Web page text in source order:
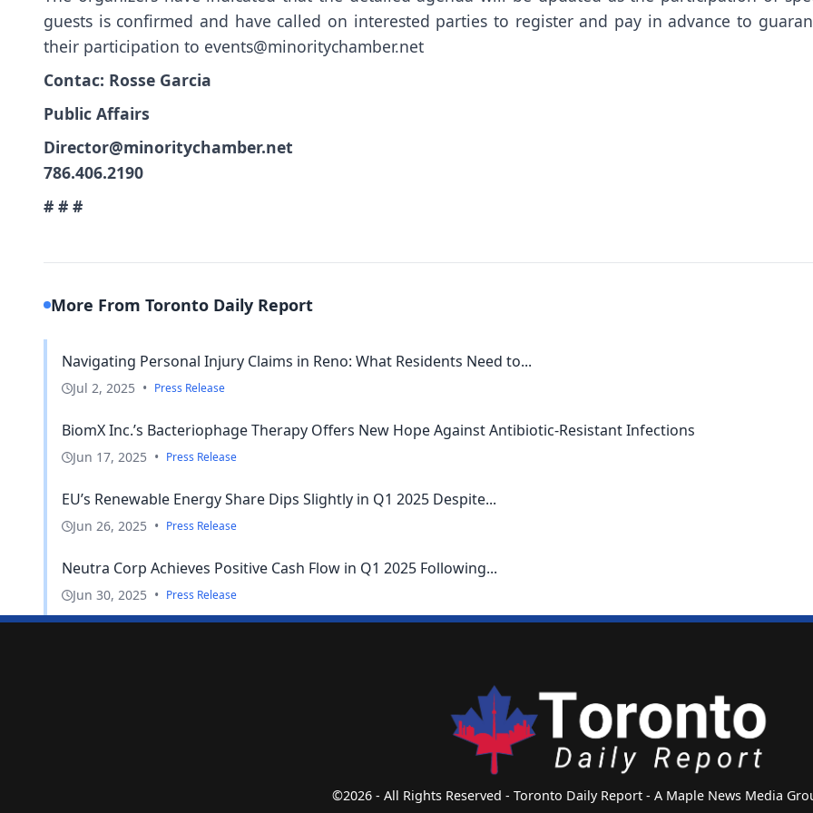
guests is confirmed and have called on interested parties to register and pay in advance to
their participation to events@minoritychamber.net
Contac: Rosse Garcia
Public Affairs
Director@minoritychamber.net
786.406.2190
# # #
More From Toronto Daily Report
Navigating Personal Injury Claims in Reno: What Residents Need to...
Jul 2, 2025 • Press Release
BiomX Inc.’s Bacteriophage Therapy Offers New Hope Against Antibiotic-Resistant Infections
Jun 17, 2025 • Press Release
EU’s Renewable Energy Share Dips Slightly in Q1 2025 Despite...
Jun 26, 2025 • Press Release
Neutra Corp Achieves Positive Cash Flow in Q1 2025 Following...
Jun 30, 2025 • Press Release
©2026 - All Rights Reserved - Toronto Daily Report - A Maple News Media